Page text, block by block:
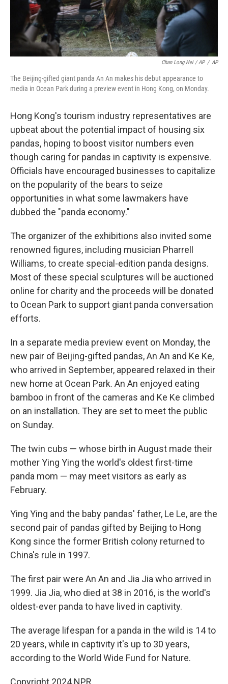
Chan Long Hei / AP / AP
The Beijing-gifted giant panda An An makes his debut appearance to
media in Ocean Park during a preview event in Hong Kong, on Monday.
Hong Kong's tourism industry representatives are
upbeat about the potential impact of housing six
pandas, hoping to boost visitor numbers even
though caring for pandas in captivity is expensive.
Officials have encouraged businesses to capitalize
on the popularity of the bears to seize
opportunities in what some lawmakers have
dubbed the "panda economy."
The organizer of the exhibitions also invited some
renowned figures, including musician Pharrell
Williams, to create special-edition panda designs.
Most of these special sculptures will be auctioned
online for charity and the proceeds will be donated
to Ocean Park to support giant panda conversation
efforts.
In a separate media preview event on Monday, the
new pair of Beijing-gifted pandas, An An and Ke Ke,
who arrived in September, appeared relaxed in their
new home at Ocean Park. An An enjoyed eating
bamboo in front of the cameras and Ke Ke climbed
on an installation. They are set to meet the public
on Sunday.
The twin cubs — whose birth in August made their
mother Ying Ying the world's oldest first-time
panda mom — may meet visitors as early as
February.
Ying Ying and the baby pandas' father, Le Le, are the
second pair of pandas gifted by Beijing to Hong
Kong since the former British colony returned to
China's rule in 1997.
The first pair were An An and Jia Jia who arrived in
1999. Jia Jia, who died at 38 in 2016, is the world's
oldest-ever panda to have lived in captivity.
The average lifespan for a panda in the wild is 14 to
20 years, while in captivity it's up to 30 years,
according to the World Wide Fund for Nature.
Copyright 2024 NPR